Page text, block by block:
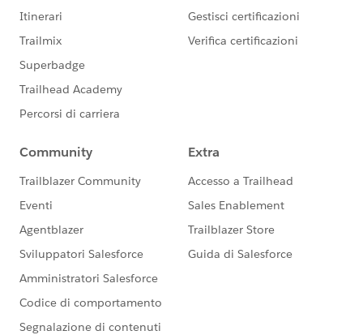
am I doing wrong here? ​